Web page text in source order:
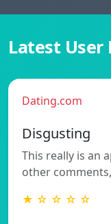
Latest User
Dating.com
Disgusting
This really is an
other
★ ☆ ☆ ☆ ☆